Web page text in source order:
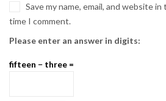
Save my name, email, and website
time I comment.
Please enter an answer in digits:
fifteen − three =